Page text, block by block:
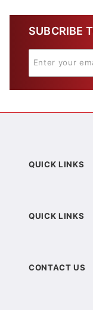
SUBCRIBE
QUICK LINKS
QUICK LINKS
CONTACT US